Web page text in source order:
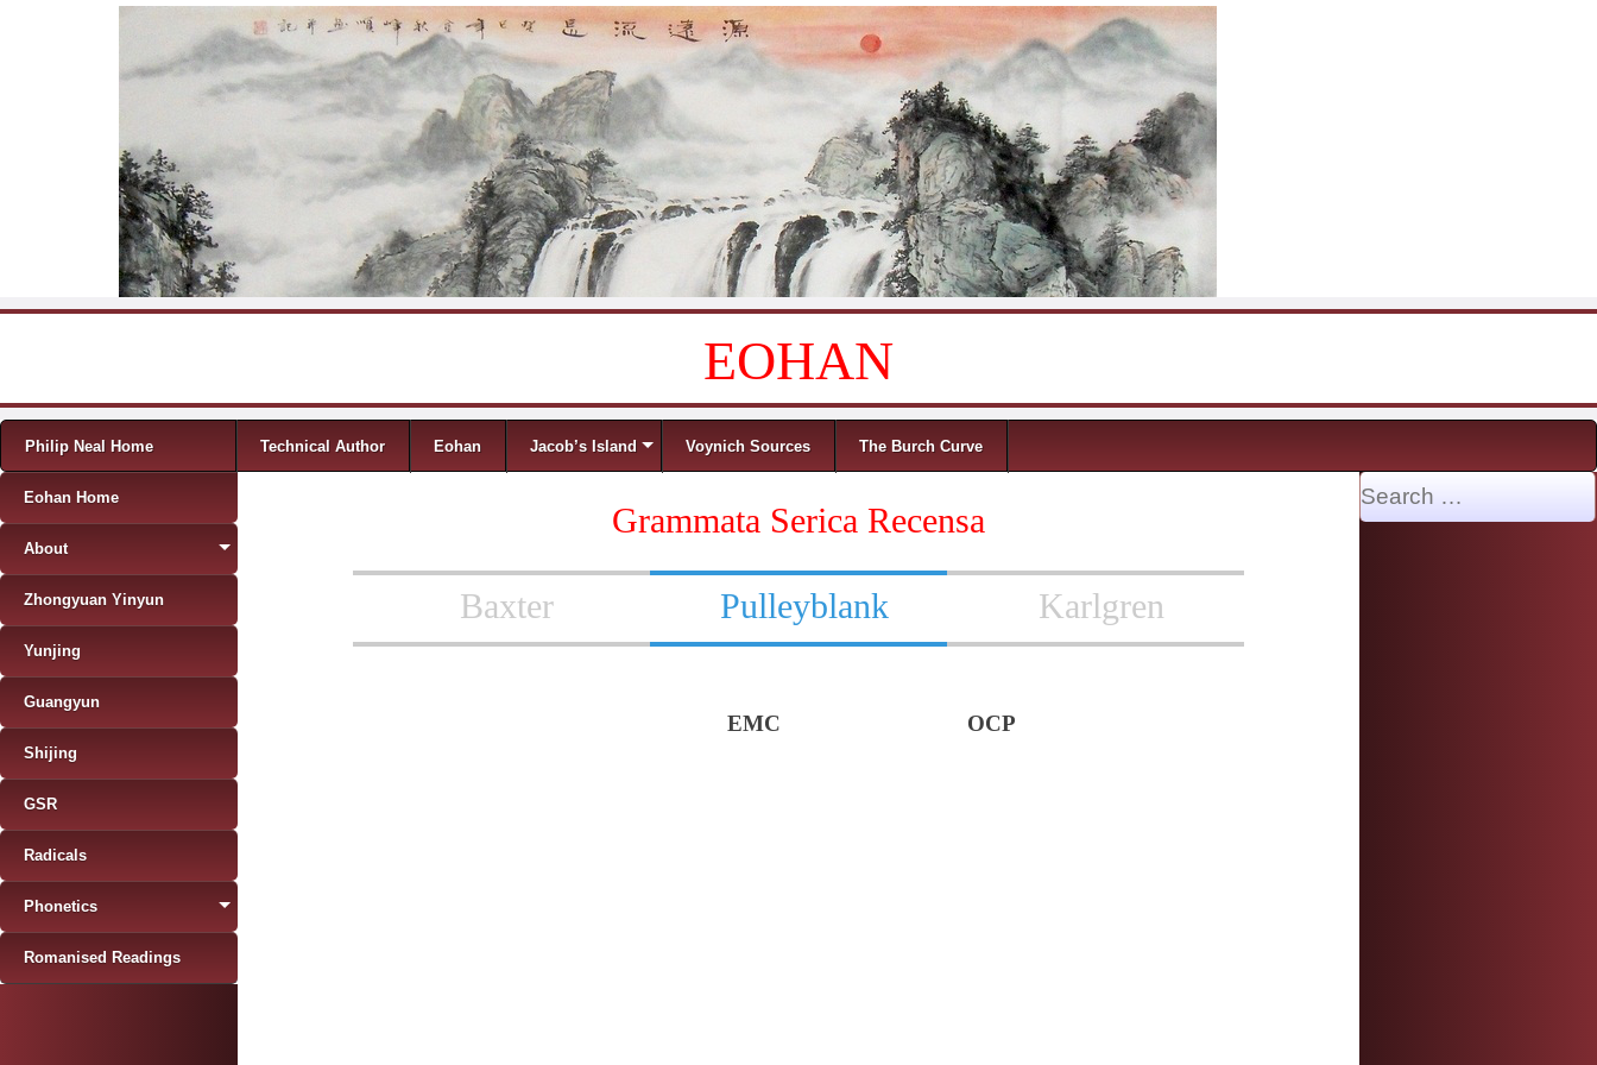
EOHAN
Menu
Skip to content
Philip Neal Home Technical Author Eohan Jacob’s Island Voynich Sources The Burch Curve
Grammata Serica Recensa
Baxter Pulleyblank Karlgren
EMC OCP
Eohan Home
About
Zhongyuan Yinyun
Yunjing
Guangyun
Shijing
GSR
Radicals
Phonetics
Romanised Readings
Search